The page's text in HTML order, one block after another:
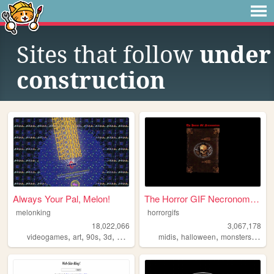
Sites that follow under
construction
Always Your Pal, Melon!
melonking
18,022,066
videogames, art, 90s, 3d, melonking
The Horror GIF Necronomicon
horrorgifs
3,067,178
midis,halloween,monsters,